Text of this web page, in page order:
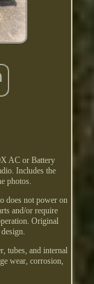
AC or Battery
Includes the
photos.
does not power on
and/or require
Original
tubes, and internal
wear, corrosion,